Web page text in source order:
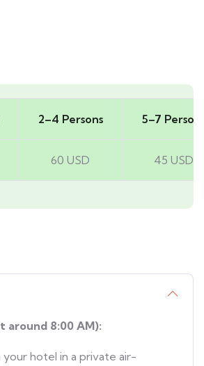
2–4 Persons 5–7
60 USD 45 USD
around 8:00 AM):
hotel in a private air-